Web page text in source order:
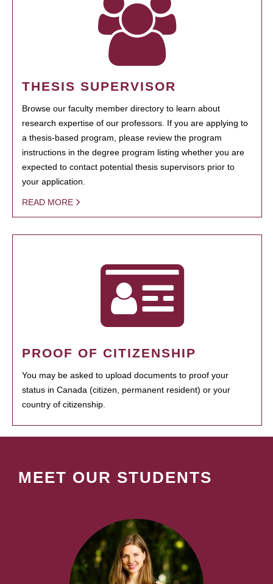
THESIS SUPERVISOR
Browse our faculty member directory to learn about
research expertise of our professors. If you are applying to
a thesis-based program, please review the program
instructions in the degree program listing whether you are
expected to contact potential thesis supervisors prior to
your application.
READ MORE
PROOF OF CITIZENSHIP
You may be asked to upload documents to proof your
status in Canada (citizen, permanent resident) or your
country of citizenship.
MEET OUR STUDENTS